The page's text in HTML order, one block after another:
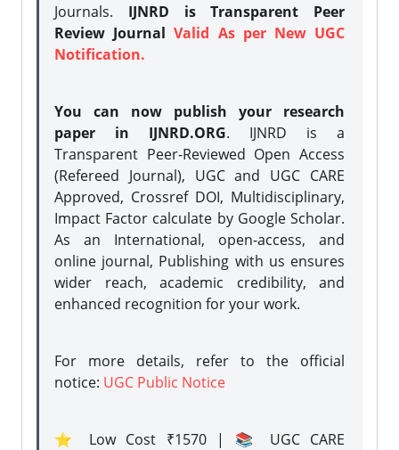
Journals. IJNRD is Transparent Peer
Review JournalValid As per New UGC
Notification.
You can now publish your research
paper in IJNRD.ORG. IJNRD is a
Transparent Peer-Reviewed Open Access
(Refereed Journal), UGC and UGC CARE
Approved, Crossref DOI, Multidisciplinary,
Impact Factor calculate by Google Scholar.
As an International, open-access, and
online journal, Publishing with us ensures
wider reach, academic credibility, and
enhanced recognition for your work.
For more details, refer to the official
notice: UGC Public Notice
⭐ Low Cost ₹1570 | 📚 UGC CARE